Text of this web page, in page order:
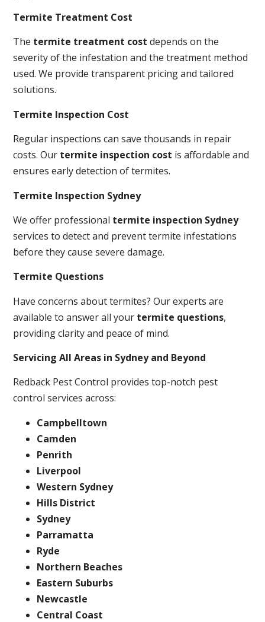
Termite Treatment Cost
The termite treatment cost depends on the
severity of the infestation and the treatment method
used. We provide transparent pricing and tailored
solutions.
Termite Inspection Cost
Regular inspections can save thousands in repair
costs. Our termite inspection cost is affordable and
ensures early detection of termites.
Termite Inspection Sydney
We offer professional termite inspection Sydney
services to detect and prevent termite infestations
before they cause severe damage.
Termite Questions
Have concerns about termites? Our experts are
available to answer all your termite questions,
providing clarity and peace of mind.
Servicing All Areas in Sydney and Beyond
Redback Pest Control provides top-notch pest
control services across:
Campbelltown
Camden
Penrith
Liverpool
Western Sydney
Hills District
Sydney
Parramatta
Ryde
Northern Beaches
Eastern Suburbs
Newcastle
Central Coast